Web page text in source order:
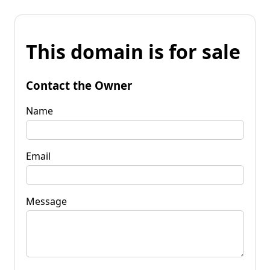
This domain is for sale
Contact the Owner
Name
Email
Message